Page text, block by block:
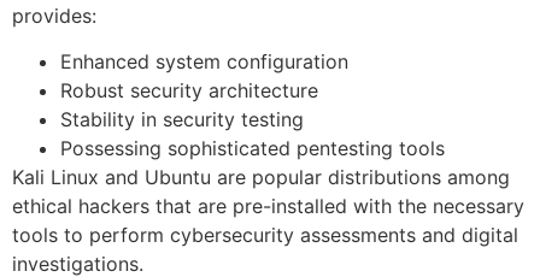
provides:
Enhanced system configuration
Robust security architecture
Stability in security testing
Possessing sophisticated pentesting tools
Kali Linux and Ubuntu are popular distributions among
ethical hackers that are pre-installed with the necessary
tools to perform cybersecurity assessments and digital
investigations.